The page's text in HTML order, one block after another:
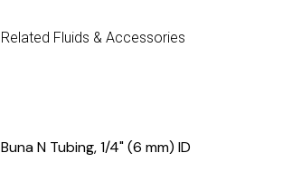
Related Fluids & Accessories
Buna N Tubing, 1/4" (6 mm) ID